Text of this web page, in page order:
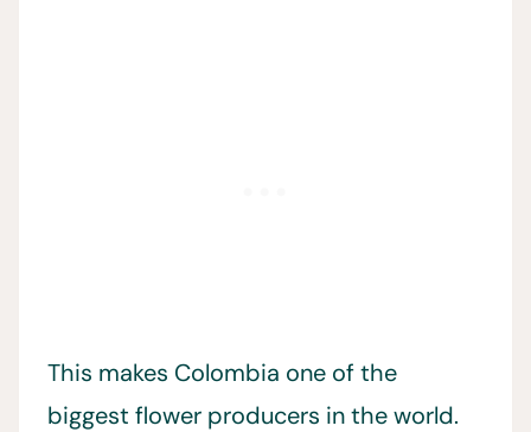
This makes Colombia one of the
biggest flower producers in the world.